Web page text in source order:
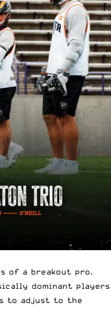
of a breakout pro.
dominant players
to adjust to the